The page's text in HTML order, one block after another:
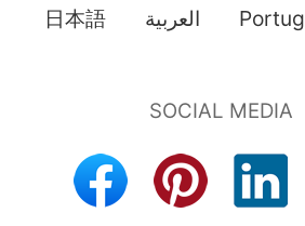
日本語 العربية